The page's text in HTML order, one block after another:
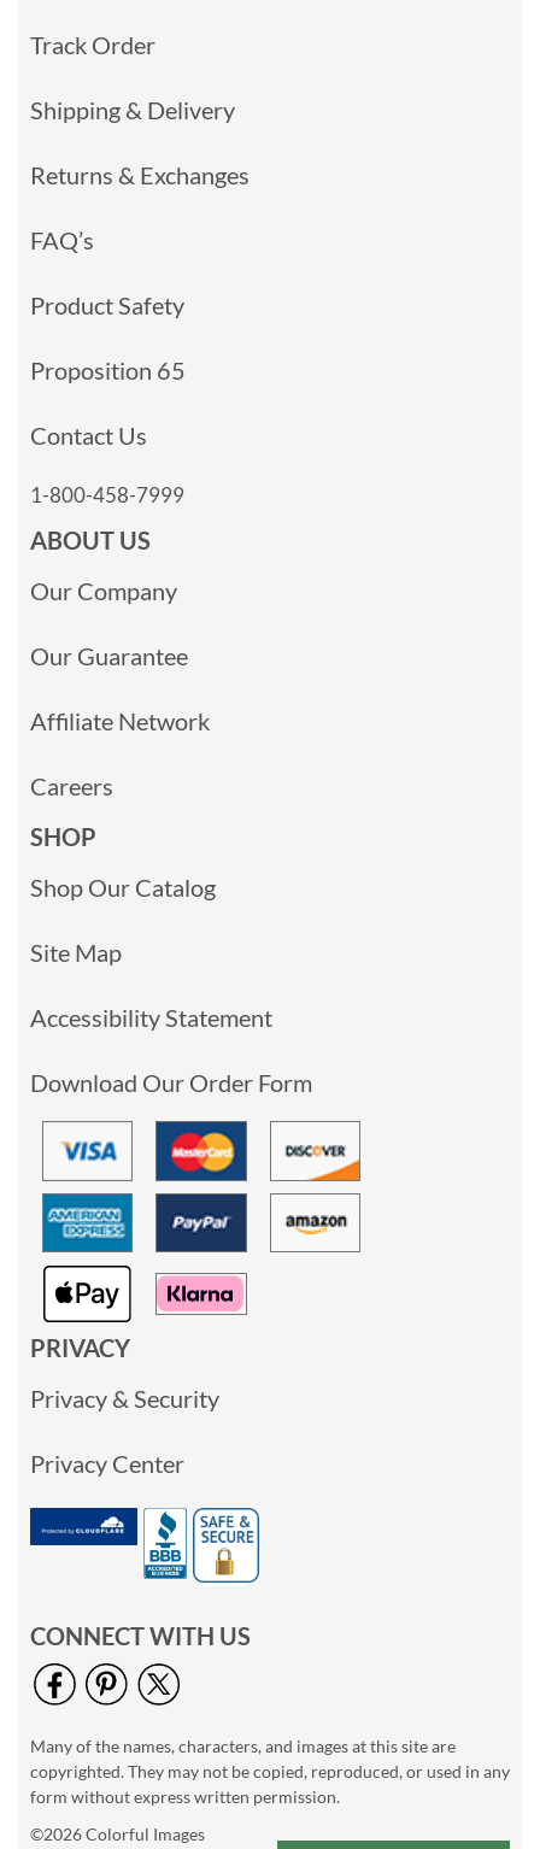
Track Order
Shipping & Delivery
Returns & Exchanges
FAQ’s
Product Safety
Proposition 65
Contact Us
1-800-458-7999
ABOUT US
Our Company
Our Guarantee
Affiliate Network
Careers
SHOP
Shop Our Catalog
Site Map
Accessibility Statement
Download Our Order Form
PRIVACY
Privacy & Security
Privacy Center
CONNECT WITH US
Many of the names, characters, and images at this site are
copyrighted. They may not be copied, reproduced, or used in any
form without express written permission.
©2026 Colorful Images